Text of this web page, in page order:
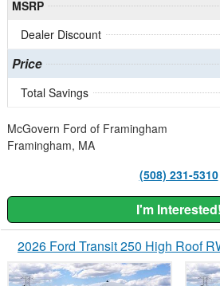
MSRP
Dealer Discount
Price
Total Savings
McGovern Ford of Framingham
Framingham, MA
(508) 231-5310
I'm Interested!
2026 Ford Transit 250 High Roof